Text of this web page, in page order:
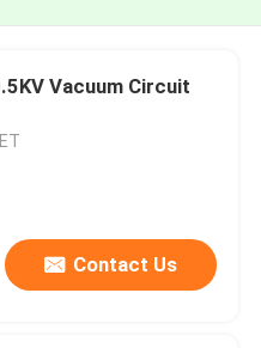
Vacuum Circuit
Contact Us